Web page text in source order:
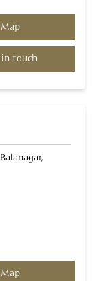
Map
in touch
Map